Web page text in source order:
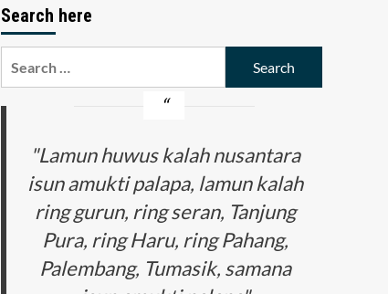
Search here
"Lamun huwus kalah nusantara
isun amukti palapa, lamun kalah
ring gurun, ring seran, Tanjung
Pura, ring Haru, ring Pahang,
Palembang, Tumasik, samana